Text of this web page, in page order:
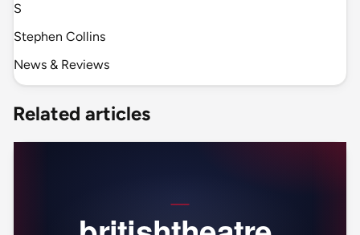
S
Stephen Collins
News & Reviews
Related articles